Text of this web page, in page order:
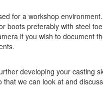
for a workshop
boots preferably with steel
if you wish to document
developing your casting
we can look at and